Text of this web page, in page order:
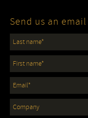
Send us an email